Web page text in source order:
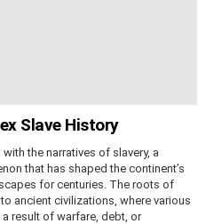
Slave History
the narratives of slavery, a
that has shaped the continent’s
for centuries. The roots of
ancient civilizations, where various
result of warfare, debt, or